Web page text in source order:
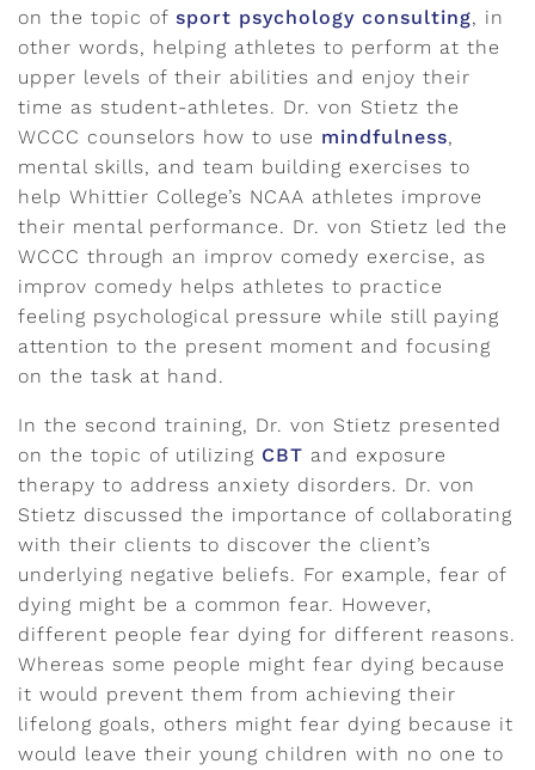
on the topic of sport psychology consulting, in
other words, helping athletes to perform at the
upper levels of their abilities and enjoy their
time as student-athletes. Dr. von Stietz the
WCCC counselors how to use mindfulness,
mental skills, and team building exercises to
help Whittier College’s NCAA athletes improve
their mental performance. Dr. von Stietz led the
WCCC through an improv comedy exercise, as
improv comedy helps athletes to practice
feeling psychological pressure while still paying
attention to the present moment and focusing
on the task at hand.
In the second training, Dr. von Stietz presented
on the topic of utilizing CBT and exposure
therapy to address anxiety disorders. Dr. von
Stietz discussed the importance of collaborating
with their clients to discover the client’s
underlying negative beliefs. For example, fear of
dying might be a common fear. However,
different people fear dying for different reasons.
Whereas some people might fear dying because
it would prevent them from achieving their
lifelong goals, others might fear dying because it
would leave their young children with no one to